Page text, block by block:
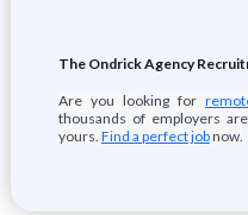
The Ondrick Agency
Are you looking for
thousands of employers
yours. Find a perfect jobnow.